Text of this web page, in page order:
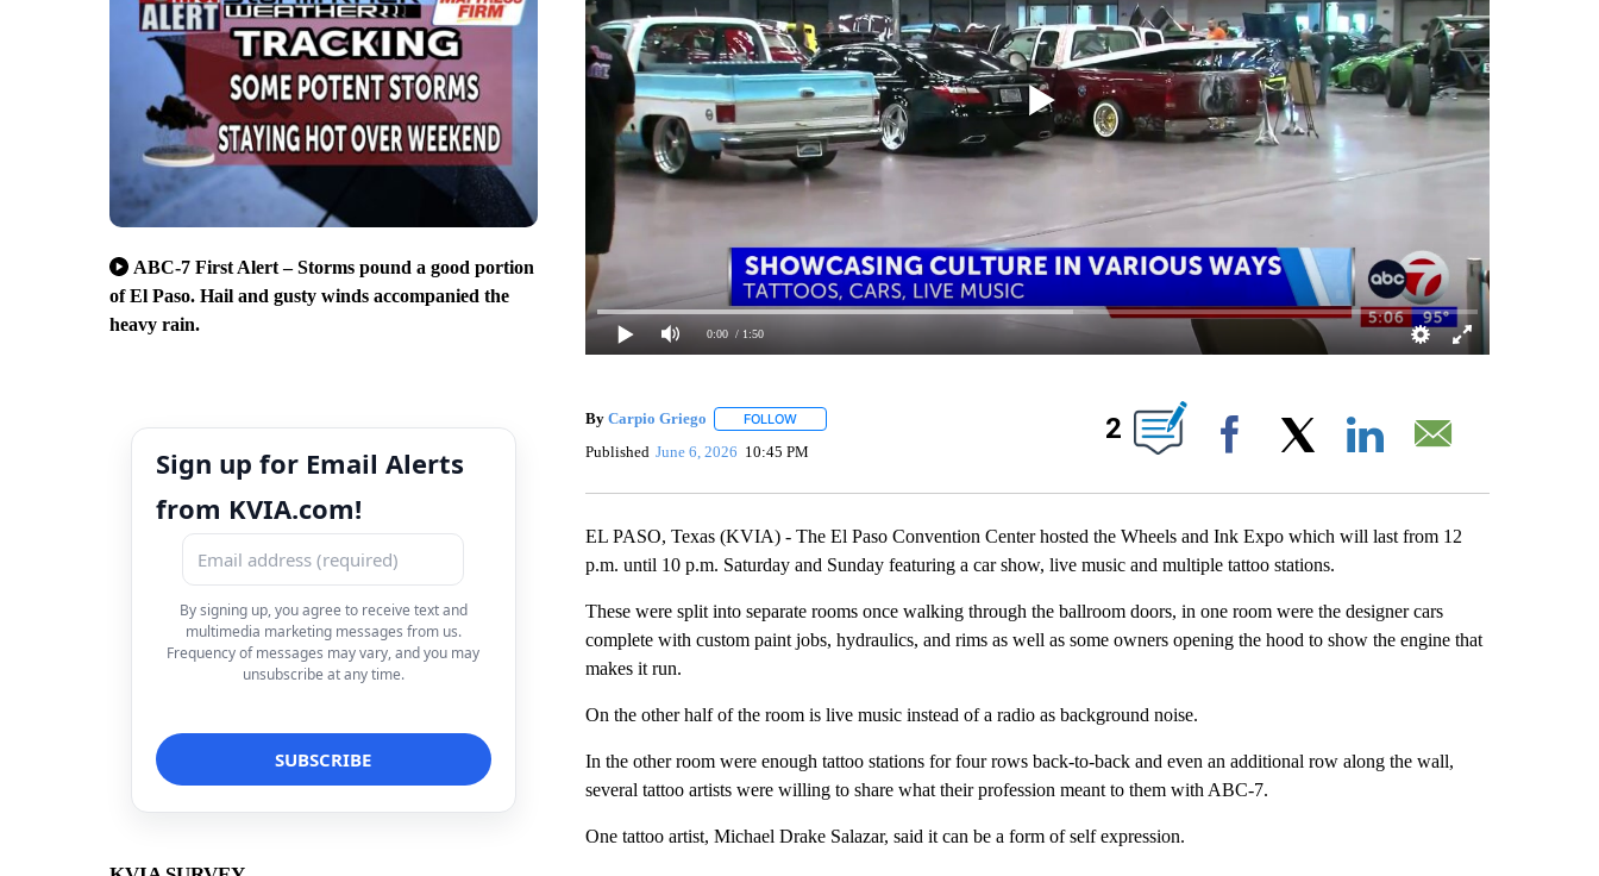
ABC-7 First Alert – Storms pound a good portion
of El Paso. Hail and gusty winds accompanied the
heavy rain.
Sign up for Email Alerts
from KVIA.com!
By signing up, you agree to receive text and
multimedia marketing messages from us.
Frequency of messages may vary, and you may
unsubscribe at any time.
0:00 / 1:50
By Carpio Griego FOLLOWFOLLOW "" TO RECEIVE NOTIFICATIONS ABOUT NEW PAGES ON "".
Published June 6, 2026 10:45 PM
2
Facebook
EL PASO, Texas (KVIA) - The El Paso Convention Center hosted the Wheels and Ink Expo which will last from 12
p.m. until 10 p.m. Saturday and Sunday featuring a car show, live music and multiple tattoo stations.
These were split into separate rooms once walking through the ballroom doors, in one room were the designer cars
complete with custom paint jobs, hydraulics, and rims as well as some owners opening the hood to show the engine that
makes it run.
On the other half of the room is live music instead of a radio as background noise.
In the other room were enough tattoo stations for four rows back-to-back and even an additional row along the wall,
several tattoo artists were willing to share what their profession meant to them with ABC-7.
One tattoo artist, Michael Drake Salazar, said it can be a form of self expression.